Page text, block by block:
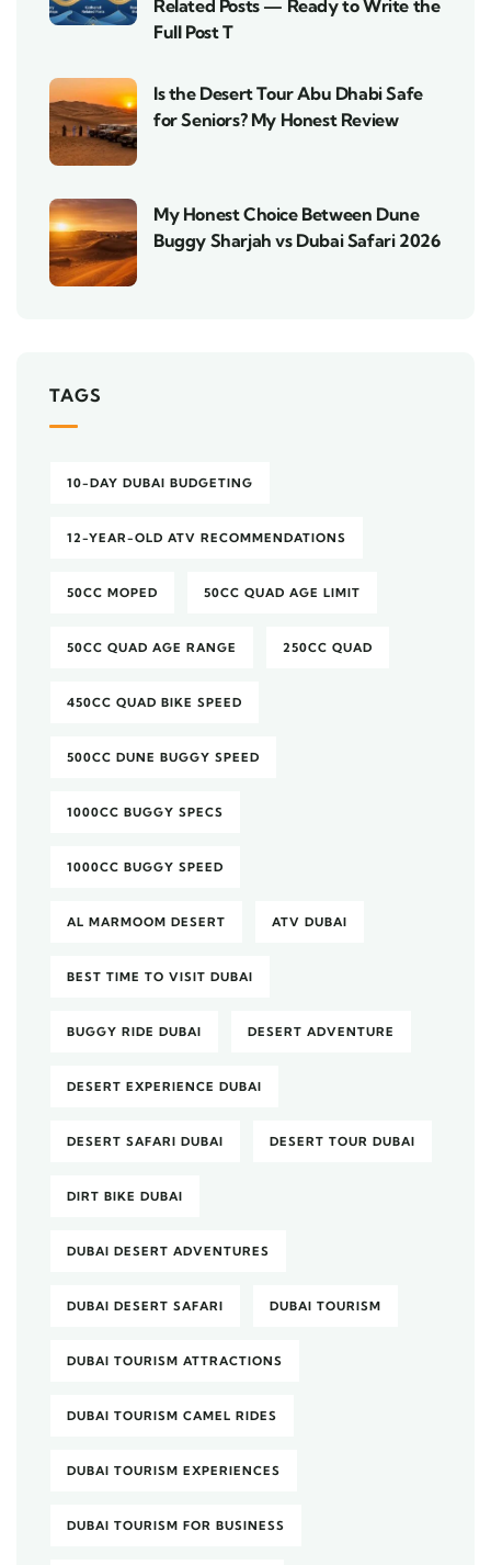
Related Posts — Ready to Write the
Full Post T
Is the Desert Tour Abu Dhabi Safe
for Seniors? My Honest Review
My Honest Choice Between Dune
Buggy Sharjah vs Dubai Safari 2026
TAGS
10-DAY DUBAI BUDGETING
12-YEAR-OLD ATV RECOMMENDATIONS
50CC MOPED 50CC QUAD AGE LIMIT
50CC QUAD AGE RANGE 250CC QUAD
450CC QUAD BIKE SPEED
500CC DUNE BUGGY SPEED
1000CC BUGGY SPECS
1000CC BUGGY SPEED
AL MARMOOM DESERT ATV DUBAI
BEST TIME TO VISIT DUBAI
BUGGY RIDE DUBAI DESERT ADVENTURE
DESERT EXPERIENCE DUBAI
DESERT SAFARI DUBAI DESERT TOUR DUBAI
DIRT BIKE DUBAI
DUBAI DESERT ADVENTURES
DUBAI DESERT SAFARI DUBAI TOURISM
DUBAI TOURISM ATTRACTIONS
DUBAI TOURISM CAMEL RIDES
DUBAI TOURISM EXPERIENCES
DUBAI TOURISM FOR BUSINESS